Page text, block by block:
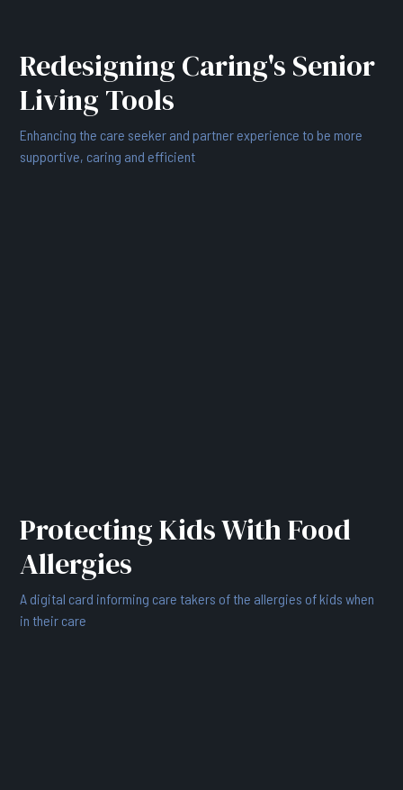
Redesigning Caring's Senior
Living Tools
Enhancing the care seeker and partner experience to be more
supportive, caring and efficient
Protecting Kids With Food
Allergies
A digital card informing care takers of the allergies of kids when
in their care